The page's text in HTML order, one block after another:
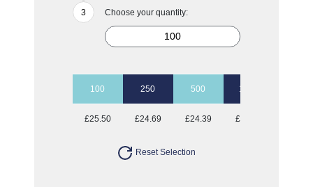
Choose your quantity:
100 250 500 1000
£25.50 £24.69 £24.39 £24.03
Reset Selection